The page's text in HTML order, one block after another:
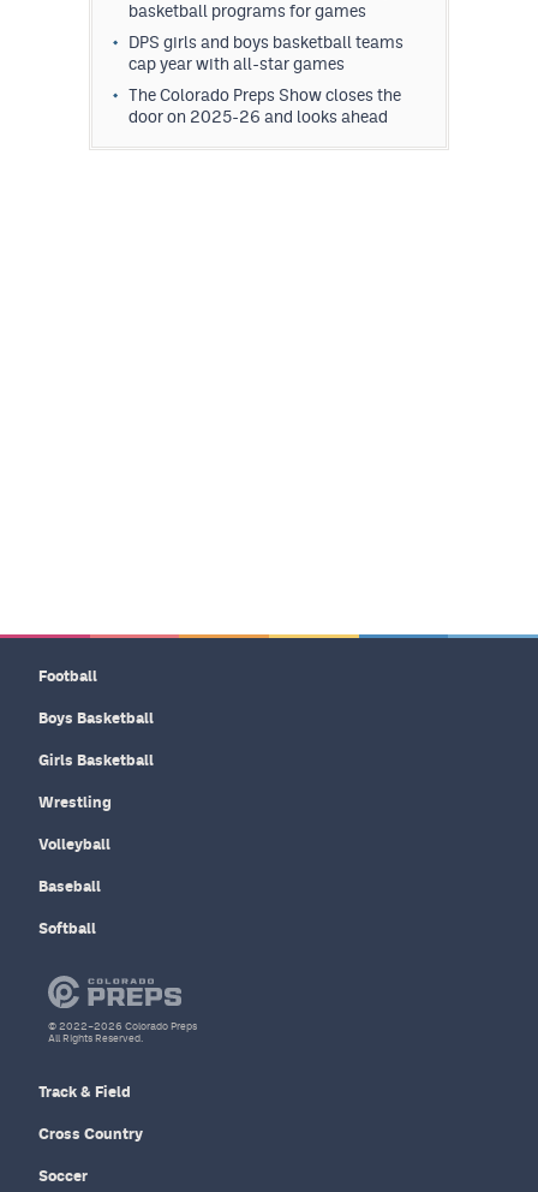
basketball programs for games
DPS girls and boys basketball teams
cap year with all-star games
The Colorado Preps Show closes the
door on 2025-26 and looks ahead
Football
Boys Basketball
Girls Basketball
Wrestling
Volleyball
Baseball
Softball
Track & Field
Cross Country
Soccer
© 2022–2026 Colorado Preps
All Rights Reserved.